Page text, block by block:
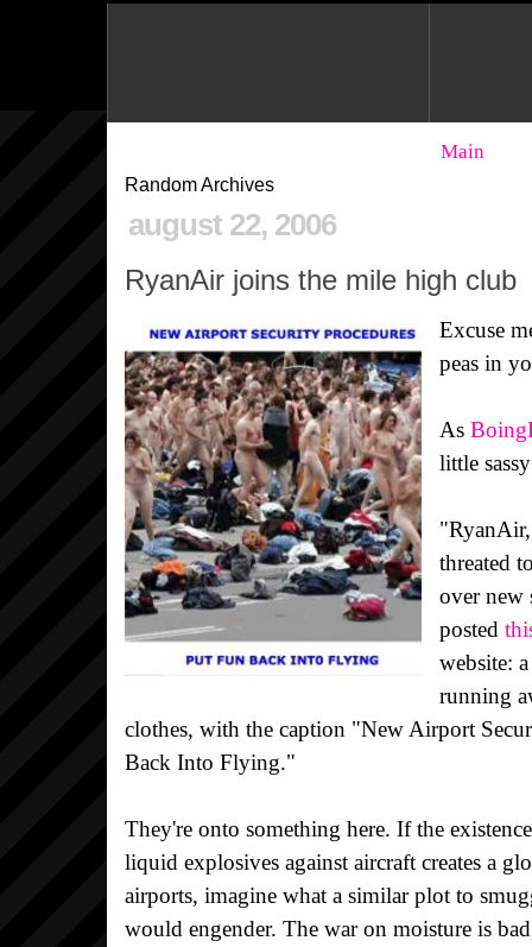
Main
Random Archives
august 22, 2006
RyanAir joins the mile high club
Excuse
peas in
As
little
threated
over new
posted
website:
running
clothes, with the caption "New Airport
Back Into Flying."
They're onto something here. If the
liquid explosives against aircraft creates a
airports, imagine what a similar plot to
would engender. The war on moisture is